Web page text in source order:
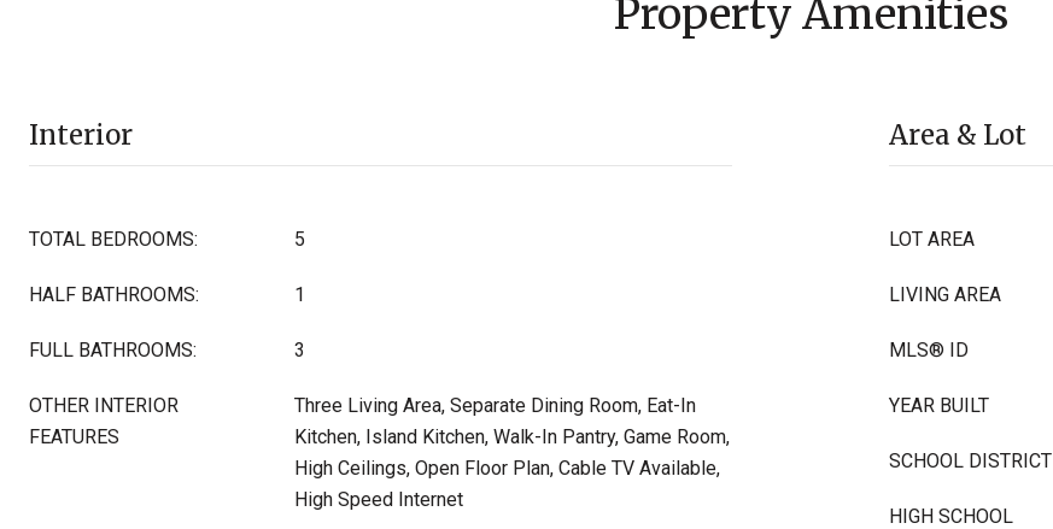
Property Amenities
Interior
TOTAL BEDROOMS: 5
HALF BATHROOMS: 1
FULL BATHROOMS: 3
OTHER INTERIOR
FEATURES
Three Living Area, Separate Dining Room, Eat-In
Kitchen, Island Kitchen, Walk-In Pantry, Game Room,
High Ceilings, Open Floor Plan, Cable TV Available,
High Speed Internet
Area & Lot
LOT AREA
LIVING AREA
MLS® ID
YEAR BUILT
SCHOOL DISTRICT
HIGH SCHOOL